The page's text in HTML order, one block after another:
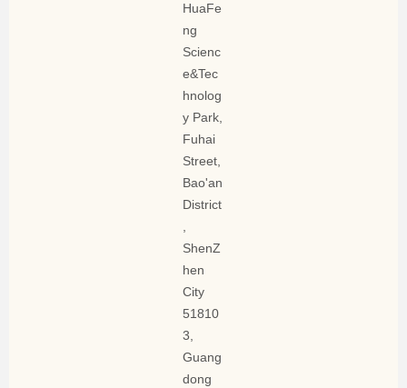
HuaFe
ng
Scienc
e&Tec
hnolog
y Park,
Fuhai
Street,
Bao'an
District
ShenZ
hen
City
51810
3,
Guang
dong